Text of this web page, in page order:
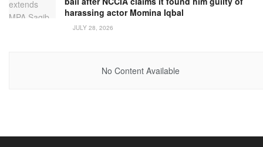
harassing actor Momina Iqbal
JULY 28, 2026
No Content Available